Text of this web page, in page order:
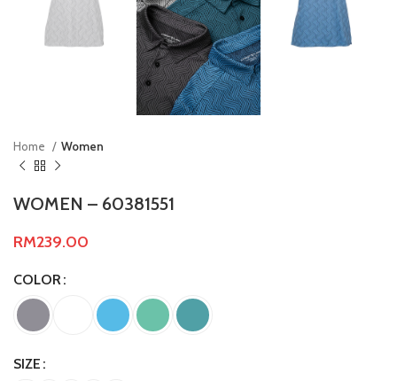
Home Women
WOMEN – 60381551
RM239.00
COLOR
SIZE